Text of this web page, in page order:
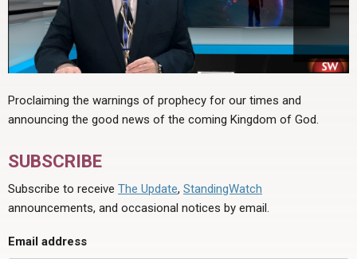
Proclaiming the warnings of prophecy for our times and
announcing the good news of the coming Kingdom of God.
SUBSCRIBE
Subscribe to receive The Update, StandingWatch
announcements, and occasional notices by email.
Email address